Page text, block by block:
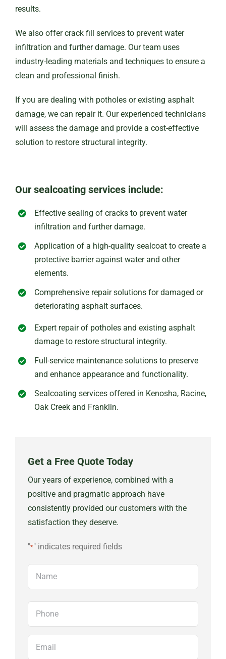
results.
We also offer crack fill services to prevent water
infiltration and further damage. Our team uses
industry-leading materials and techniques to ensure a
clean and professional finish.
If you are dealing with potholes or existing asphalt
damage, we can repair it. Our experienced technicians
will assess the damage and provide a cost-effective
solution to restore structural integrity.
Our sealcoating services include:
Effective sealing of cracks to prevent water
infiltration and further damage.
Application of a high-quality sealcoat to create a
protective barrier against water and other
elements.
Comprehensive repair solutions for damaged or
deteriorating asphalt surfaces.
Expert repair of potholes and existing asphalt
damage to restore structural integrity.
Full-service maintenance solutions to preserve
and enhance appearance and functionality.
Sealcoating services offered in Kenosha, Racine,
Oak Creek and Franklin.
Get a Free Quote Today
Our years of experience, combined with a
positive and pragmatic approach have
consistently provided our customers with the
satisfaction they deserve.
"*" indicates required fields